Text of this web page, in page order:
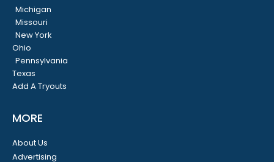
Michigan
Missouri
New York
Ohio
Pennsylvania
Texas
Add A Tryouts
MORE
About Us
Advertising